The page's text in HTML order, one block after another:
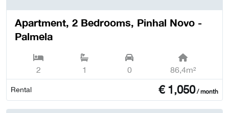
Apartment, 2 Bedrooms, Pinhal Novo -
Palmela
2 1 0 86,4m²
Rental € 1,050/ month